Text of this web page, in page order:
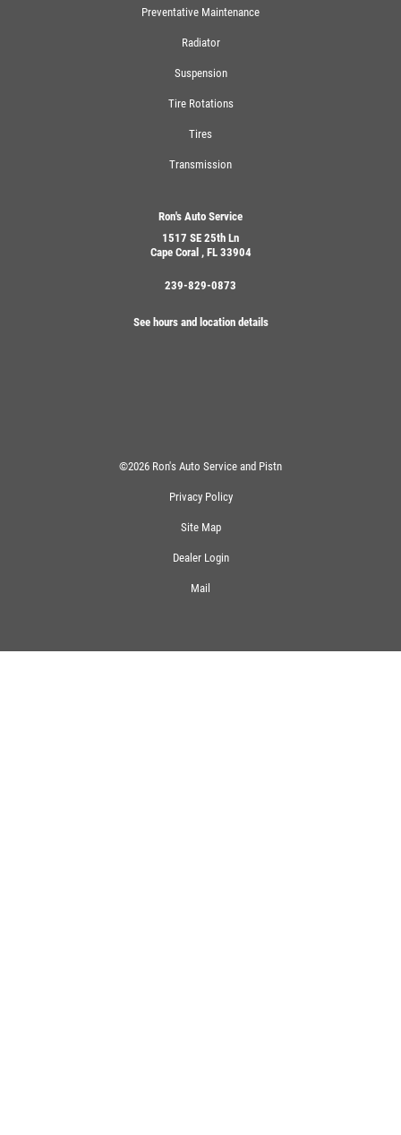
Preventative Maintenance
Radiator
Suspension
Tire Rotations
Tires
Transmission
Ron's Auto Service
1517 SE 25th Ln
Cape Coral , FL 33904
239-829-0873
See hours and location details
©2026 Ron's Auto Service and Pistn
Privacy Policy
Site Map
Dealer Login
Mail